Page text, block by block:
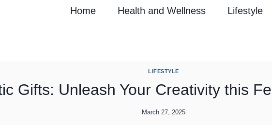
Home Health and Wellness Lifestyle
LIFESTYLE
Gifts: Unleash Your Creativity this
March 27, 2025